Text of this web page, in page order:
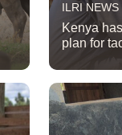
ILRI NEWS
Kenya
plan for